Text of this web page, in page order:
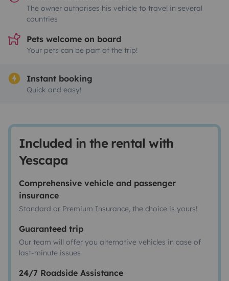
The owner authorises his vehicle to travel in several
countries
Pets welcome on board
Your pets can be part of the trip!
Instant booking
Quick and easy!
Included in the rental with
Yescapa
Comprehensive vehicle and passenger
insurance
Standard or Premium Insurance, the choice is yours!
Guaranteed trip
Our team will offer you alternative vehicles in case of
last-minute issues
24/7 Roadside Assistance